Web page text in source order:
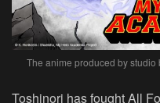
The anime produced by
Toshinori has fought All